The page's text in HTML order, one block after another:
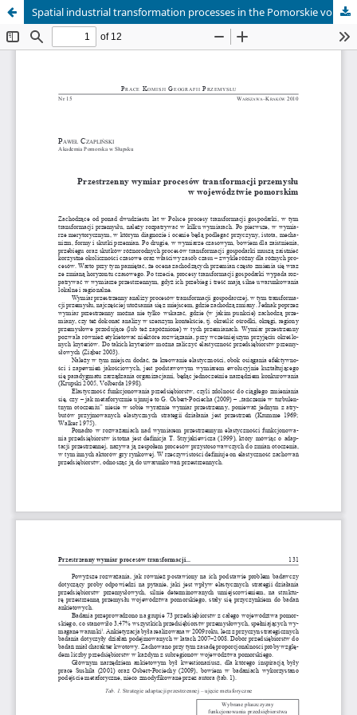
Spatial industrial transformation processes in the Pomorskie voivodship